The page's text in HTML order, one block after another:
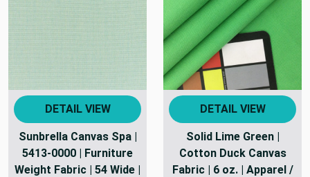
DETAIL VIEW
Sunbrella Canvas Spa |
5413-0000 | Furniture
Weight Fabric | 54 Wide |
DETAIL VIEW
Solid Lime Green |
Cotton Duck Canvas
Fabric | 6 oz. | Apparel /